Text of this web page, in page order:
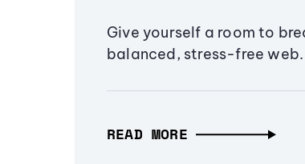
Give yourself a room to
balanced, stress-free web.
READ MORE